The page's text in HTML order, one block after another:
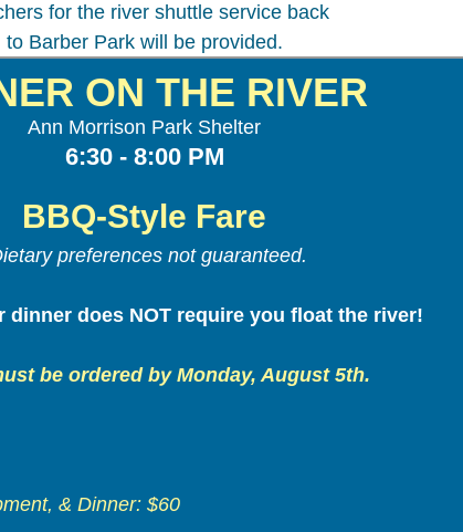
for the river shuttle service back
to Barber Park will be provided.
ON THE RIVER
Ann Morrison Park Shelter
6:30 - 8:00 PM
BBQ-Style Fare
preferences not guaranteed.
dinner does NOT require you float the river!
be ordered by Monday, August 5th.
& Dinner: $60